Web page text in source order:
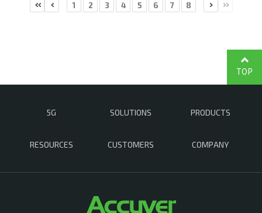
1 2 3 4 5 6 7 8
5G SOLUTIONS PRODUCTS
RESOURCES CUSTOMERS COMPANY
TOP